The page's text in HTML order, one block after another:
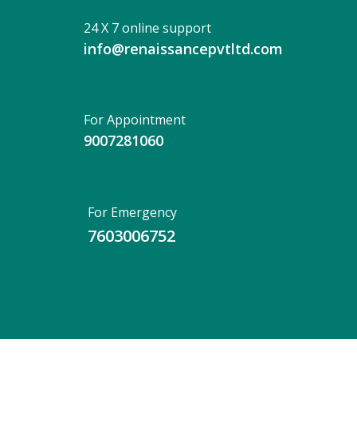
24 X 7 online support
info@renaissancepvtltd.com
For Appointment
9007281060
For Emergency
7603006752